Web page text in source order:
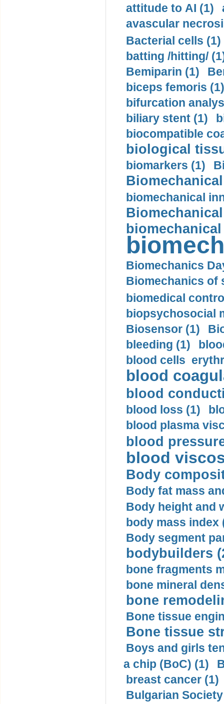
attitude to AI (1)
avascular
Bacterial cells (1)
batting /hitting/
Bemiparin (1)
biceps femoris (1)
bifurcation
biliary stent (1)
biocompatible
biological
biomarkers (1)
biomechanical
Biomechanics
Biomechanics of
biomedical
biopsychosocial
Biosensor (1)
bleeding (1)
blood cells
blood
blood
blood loss (1)
blood plasma
blood
blood
Body
Body fat mass
Body height and
body mass index
Body segment
bodybuilders
bone fragments
bone mineral
bone
Bone tissue
Bone tissue
Boys and girls
a chip (BoC) (1)
breast cancer (1)
Bulgarian